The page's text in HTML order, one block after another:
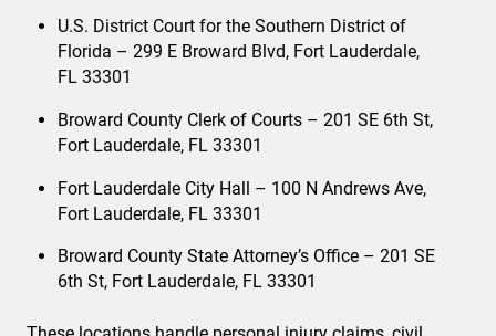
U.S. District Court for the Southern District of
Florida – 299 E Broward Blvd, Fort Lauderdale,
FL 33301
Broward County Clerk of Courts – 201 SE 6th St,
Fort Lauderdale, FL 33301
Fort Lauderdale City Hall – 100 N Andrews Ave,
Fort Lauderdale, FL 33301
Broward County State Attorney’s Office – 201 SE
6th St, Fort Lauderdale, FL 33301